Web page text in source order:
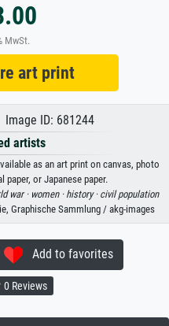
MwSt.
art print
ID: 681244
artists
as an art print on canvas, photo
paper, or Japanese paper.
war · women · history · civil population
Graphische Sammlung / akg-images
Add to favorites
0 Reviews